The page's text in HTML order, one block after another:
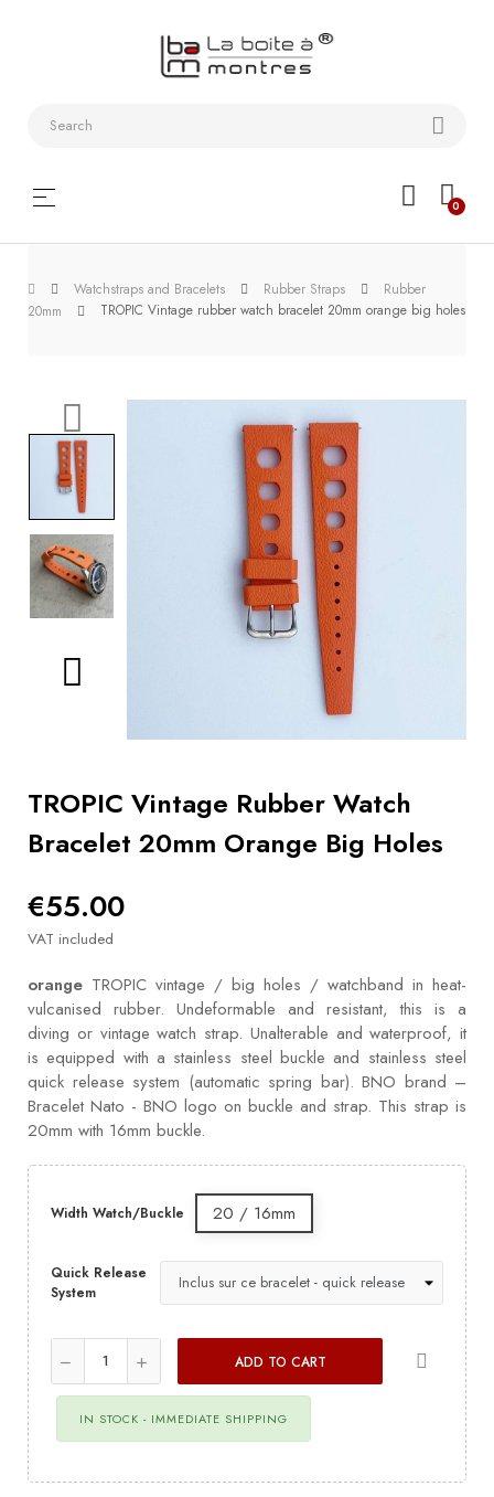
0
Toggle
navigation
☰
Watchstraps and Bracelets Rubber Straps
Rubber
20mm
TROPIC Vintage rubber watch bracelet 20mm orange big holes
TROPIC Vintage Rubber Watch
Bracelet 20mm Orange Big Holes
€55.00
VAT included
orange TROPIC vintage / big holes / watchband in heat-
vulcanised rubber. Undeformable and resistant, this is a
diving or vintage watch strap. Unalterable and waterproof, it
is equipped with a stainless steel buckle and stainless steel
quick release system (automatic spring bar). BNO brand –
Bracelet Nato - BNO logo on buckle and strap. This strap is
20mm with 16mm buckle.
Width Watch/Buckle 20 / 16mm
Quick Release
System
ADD TO CART
IN STOCK - IMMEDIATE SHIPPING
Bracelets
Collector
boxes
Roll and
Slipcase
WatchTools
BOOKS
How to
choose
a strap
Why use a
Watchwinder?